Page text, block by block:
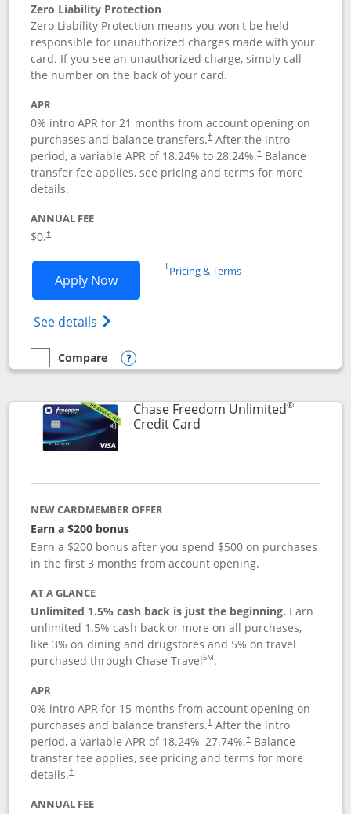
Zero Liability Protection
Zero Liability Protection means you won't be held
responsible for unauthorized charges made with your
card. If you see an unauthorized charge, simply call
the number on the back of your card.
APR
0% intro APR for 21 months from account opening on
purchases and balance transfers.†After the intro
period, a variable APR of 18.24% to 28.24%.†Balance
transfer fee applies, see pricing and terms for more
details.
ANNUAL FEE
$0.†
Apply NowOpens Slate application in new window
See details Opens slate edge (Registered
†Pricing & TermsOpens in a new window
empty checkbox
Compare
Compare the Slate
Opens compare popup dialog
Chase Freedom Unlimited®
Credit CardLinks to product page
NEW CARDMEMBER OFFER
Earn a $200 bonus
Earn a $200 bonus after you spend $500 on purchases
in the first 3 months from account opening.
AT A GLANCE
Unlimited 1.5% cash back is just the beginning. Earn
unlimited 1.5% cash back or more on all purchases,
like 3% on dining and drugstores and 5% on travel
purchased through Chase TravelSM.
APR
0% intro APR for 15 months from account opening on
purchases and balance transfers.†After the intro
period, a variable APR of 18.24%–27.74%.†Balance
transfer fee applies, see pricing and terms for more
details.†
ANNUAL FEE